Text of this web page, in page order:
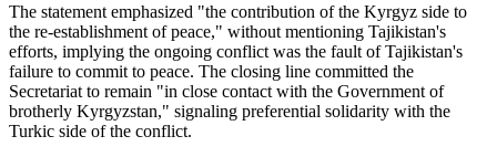
The statement emphasized "the contribution of the Kyrgyz side to
the re-establishment of peace," without mentioning Tajikistan's
efforts, implying the ongoing conflict was the fault of Tajikistan's
failure to commit to peace. The closing line committed the
Secretariat to remain "in close contact with the Government of
brotherly Kyrgyzstan," signaling preferential solidarity with the
Turkic side of the conflict.